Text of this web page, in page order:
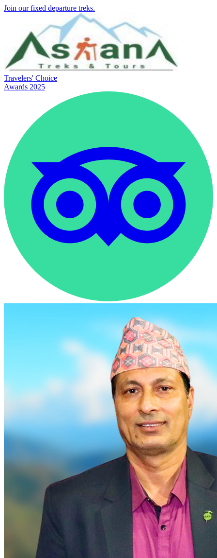
Join our fixed departure treks.
Travelers' Choice
Awards 2025